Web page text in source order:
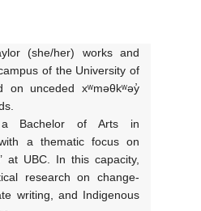
(she/her) works and
of the University of
on unceded xʷməθkʷəy̓
a Bachelor of Arts in
a thematic focus on
at UBC. In this capacity,
research on change-
writing, and Indigenous